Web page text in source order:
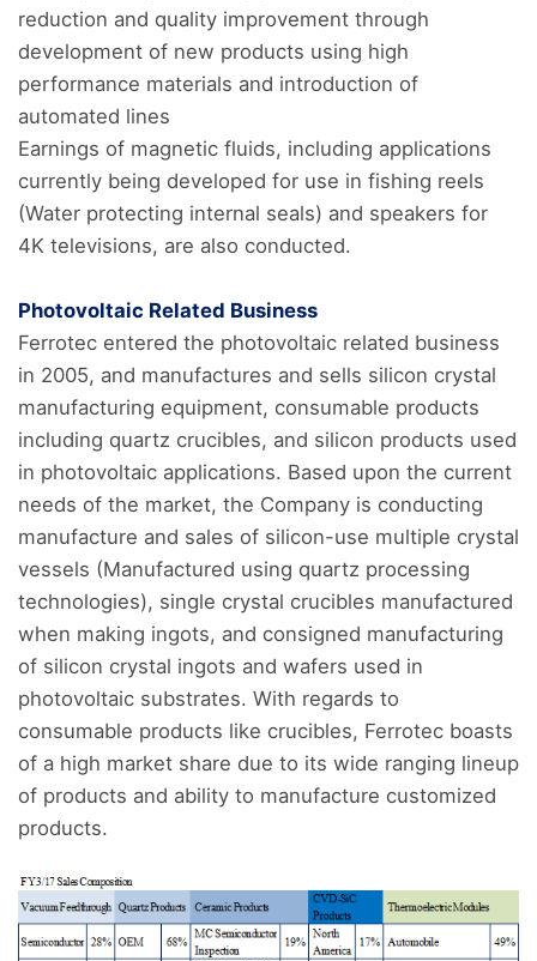
reduction and quality improvement through
development of new products using high
performance materials and introduction of
automated lines
Earnings of magnetic fluids, including applications
currently being developed for use in fishing reels
(Water protecting internal seals) and speakers for
4K televisions, are also conducted.
Photovoltaic Related Business
Ferrotec entered the photovoltaic related business
in 2005, and manufactures and sells silicon crystal
manufacturing equipment, consumable products
including quartz crucibles, and silicon products used
in photovoltaic applications. Based upon the current
needs of the market, the Company is conducting
manufacture and sales of silicon-use multiple crystal
vessels (Manufactured using quartz processing
technologies), single crystal crucibles manufactured
when making ingots, and consigned manufacturing
of silicon crystal ingots and wafers used in
photovoltaic substrates. With regards to
consumable products like crucibles, Ferrotec boasts
of a high market share due to its wide ranging lineup
of products and ability to manufacture customized
products.